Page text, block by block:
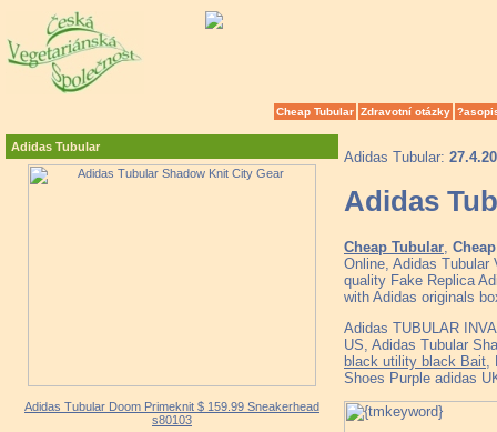
Cheap Tubular Zdravotní otázky
Adidas Tubular
Adidas Tubular Doom Primeknit $ 159.99 Sneakerhead
s80103
Adidas Tubular:
Adidas
Cheap Tubular
Online, Adidas Tubular
quality Fake Replica
with Adidas originals
Adidas TUBULAR
US, Adidas Tubular
black utility black Bait
Shoes Purple adidas